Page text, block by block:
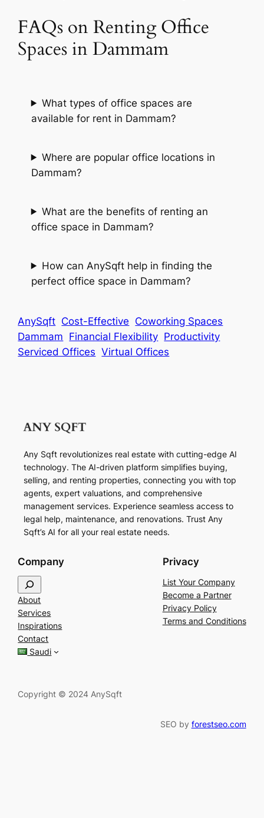
FAQs on Renting Office
Spaces in Dammam
What types of office spaces are
available for rent in Dammam?
Where are popular office locations in
Dammam?
What are the benefits of renting an
office space in Dammam?
How can AnySqft help in finding the
perfect office space in Dammam?
AnySqft Cost-Effective Coworking Spaces
Dammam Financial Flexibility Productivity
Serviced Offices Virtual Offices
Any Sqft revolutionizes real estate with cutting-edge AI
technology. The AI-driven platform simplifies buying,
selling, and renting properties, connecting you with top
agents, expert valuations, and comprehensive
management services. Experience seamless access to
legal help, maintenance, and renovations. Trust Any
Sqft’s AI for all your real estate needs.
Company
e
a
r
c
h
About
Services
Inspirations
Contact
Saudi
Privacy
List Your Company
Become a Partner
Privacy Policy
Terms and Conditions
Copyright © 2024 AnySqft
SEO by forestseo.com